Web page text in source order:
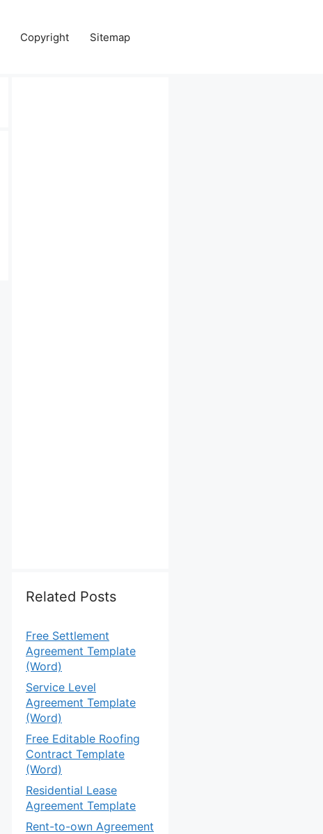
Copyright Sitemap
Related Posts
Free Settlement
Agreement Template
(Word)
Service Level
Agreement Template
(Word)
Free Editable Roofing
Contract Template
(Word)
Residential Lease
Agreement Template
Rent-to-own Agreement